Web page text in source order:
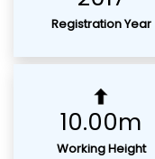
Registration Year
10.00m
Working Height